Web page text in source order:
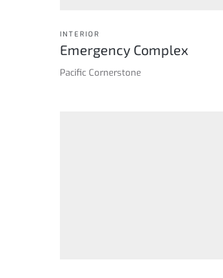
INTERIOR
Emergency Complex
Pacific Cornerstone